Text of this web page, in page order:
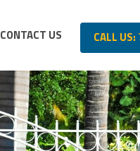
CONTACT US CALL